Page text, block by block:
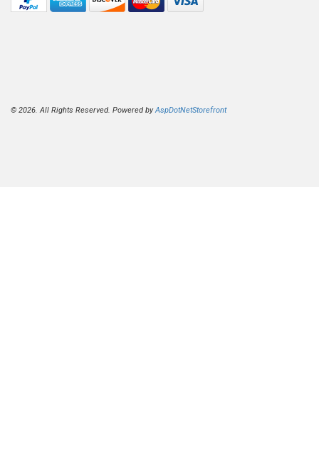
© 2026. All Rights Reserved. Powered byAspDotNetStorefront